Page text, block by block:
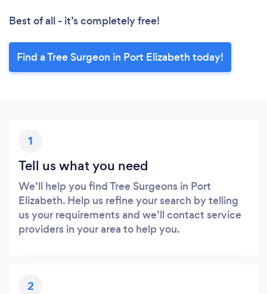
Best of all - it’s completely free!
Find a Tree Surgeon in Port Elizabeth today!
1
Tell us what you need
We’ll help you find Tree Surgeons in Port
Elizabeth. Help us refine your search by telling
us your requirements and we’ll contact service
providers in your area to help you.
2